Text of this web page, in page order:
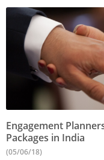
Engagement
Packages in India
(05/06/18)